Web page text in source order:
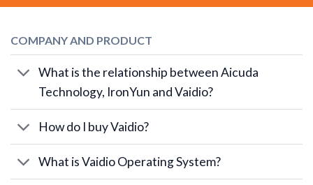
COMPANY AND PRODUCT
What is the relationship between Aicuda
Technology, IronYun and Vaidio?
How do I buy Vaidio?
What is Vaidio Operating System?